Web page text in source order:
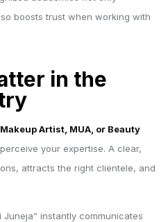
boosts trust when working with
in the
Makeup Artist, MUA, or Beauty
your expertise. A clear,
attracts the right clientele, and
Juneja” instantly communicates